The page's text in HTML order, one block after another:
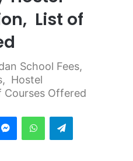
List of
School Fees,
Hostel
Offered
MessengerWhatsAppTelegram